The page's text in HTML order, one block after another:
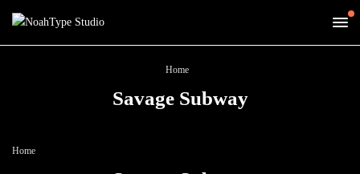
Home
Savage Subway
Home